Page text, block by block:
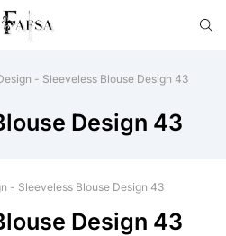
- Sleeveless Blouse Design 43
Design 43
- Sleeveless Blouse Design 43
Design 43